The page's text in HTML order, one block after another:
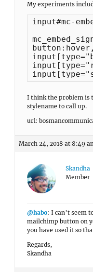
My experiments
input#mc-
button:hover,
I think the problem is
stylename to call up.
url:
March 24, 2018 at 8:49
Skandha
Member
@habo: I can’t seem
mailchimp button on
you have used it so
Regards,
Skandha